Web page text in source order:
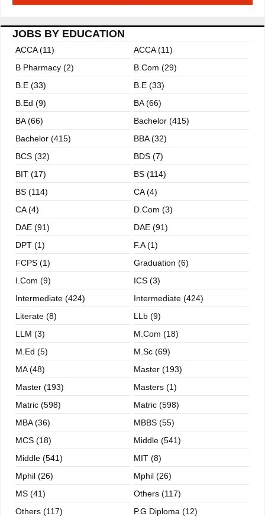
JOBS BY EDUCATION
ACCA (11)
ACCA (11)
B Pharmacy (2)
B.com (29)
B.E (33)
B.E (33)
B.ed (9)
BA (66)
BA (66)
Bachelor (415)
Bachelor (415)
BBA (32)
BCS (32)
BDS (7)
BIT (17)
BS (114)
BS (114)
CA (4)
CA (4)
D.Com (3)
DAE (91)
DAE (91)
DPT (1)
F.A (1)
FCPS (1)
Graduation (6)
I.com (9)
ICS (3)
Intermediate (424)
Intermediate (424)
Literate (8)
LLb (9)
LLM (3)
M.com (18)
M.ed (5)
M.sc (69)
MA (48)
Master (193)
Master (193)
Masters (1)
Matric (598)
Matric (598)
MBA (36)
MBBS (55)
MCS (18)
Middle (541)
Middle (541)
MIT (8)
Mphil (26)
Mphil (26)
MS (41)
Others (117)
Others (117)
P.G Diploma (12)